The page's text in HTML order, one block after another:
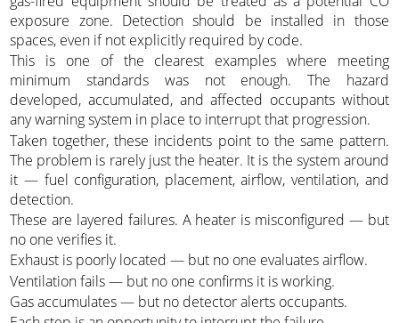
exposure zone. Detection should be installed in those
spaces, even if not explicitly required by code.
This is one of the clearest examples where meeting
minimum standards was not enough. The hazard
developed, accumulated, and affected occupants without
any warning system in place to interrupt that progression.
Taken together, these incidents point to the same pattern.
The problem is rarely just the heater. It is the system around
it — fuel configuration, placement, airflow, ventilation, and
detection.
These are layered failures. A heater is misconfigured — but
no one verifies it.
Exhaust is poorly located — but no one evaluates airflow.
Ventilation fails — but no one confirms it is working.
Gas accumulates — but no detector alerts occupants.